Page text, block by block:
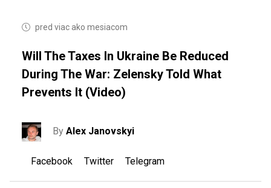
pred viac ako mesiacom
Will The Taxes In Ukraine Be Reduced
During The War: Zelensky Told What
Prevents It (video)
ByAlex Janovskyi
Facebook Twitter Telegram